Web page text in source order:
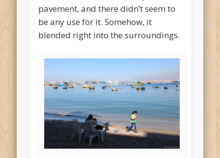
pavement, and there didn’t seem to
be any use for it. Somehow, it
blended right into the surroundings.